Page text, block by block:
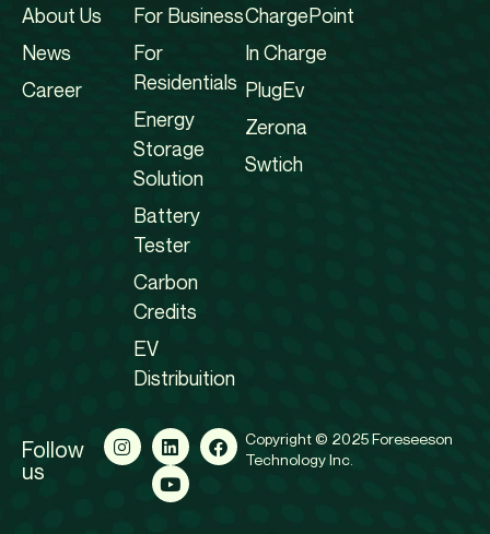
About Us
News
Career
For Business
For
Residentials
Energy
Storage
Solution
Battery
Tester
Carbon
Credits
EV
Distribuition
ChargePoint
In Charge
PlugEv
Zerona
Swtich
Follow
us
Copyright © 2025 Foreseeson
Technology Inc.